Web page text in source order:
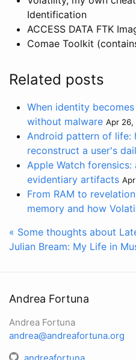
Identification
ACCESS DATA FTK
Comae Toolkit
Related posts
When identity
without malware Apr 26,
Android pattern of life:
reconstruct a user's
Apple Watch
evidentiary artifacts
From RAM to
memory and how
« Some thoughts about
Julian Bream: My Life in
Andrea Fortuna
Andrea Fortuna
andrea@andreafortuna.org